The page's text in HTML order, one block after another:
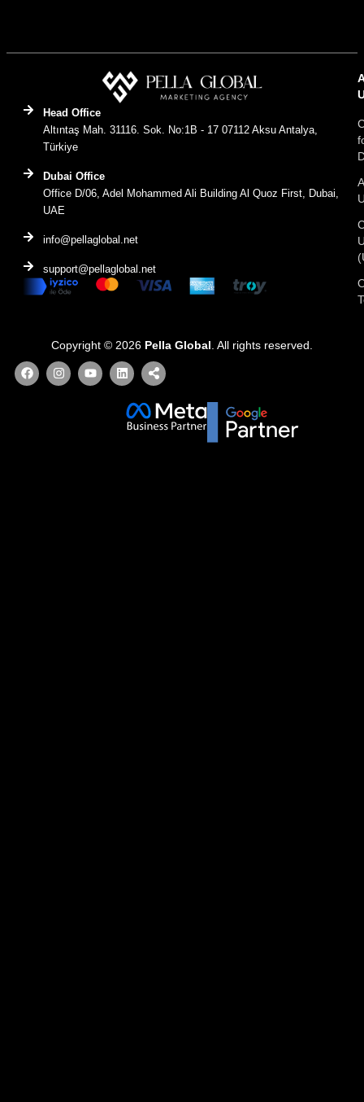
Head Office
Altıntaş Mah. 31116. Sok. No:1B - 17 07112 Aksu Antalya,
Türkiye
Dubai Office
Office D/06, Adel Mohammed Ali Building Al Quoz First, Dubai,
UAE
info@pellaglobal.net
support@pellaglobal.net
Copyright © 2026 Pella Global . All rights reserved.